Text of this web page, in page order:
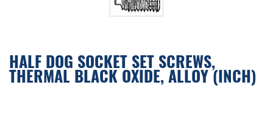
HALF DOG SOCKET SET SCREWS,
THERMAL BLACK OXIDE, ALLOY (INCH)